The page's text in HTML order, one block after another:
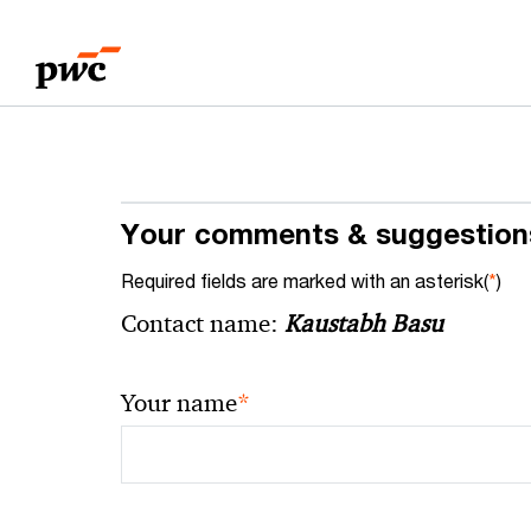
content
footer
Your comments &
Required fields are marked with an asterisk(*)
Contact name: Kaustabh Basu
Your name*